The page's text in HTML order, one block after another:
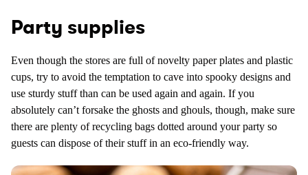
Party supplies
Even though the stores are full of novelty paper plates and plastic
cups, try to avoid the temptation to cave into spooky designs and
use sturdy stuff than can be used again and again. If you
absolutely can’t forsake the ghosts and ghouls, though, make sure
there are plenty of recycling bags dotted around your party so
guests can dispose of their stuff in an eco-friendly way.